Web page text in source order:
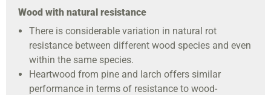
Wood with natural resistance
There is considerable variation in natural rot
resistance between different wood species and even
within the same species.
Heartwood from pine and larch offers similar
performance in terms of resistance to wood-